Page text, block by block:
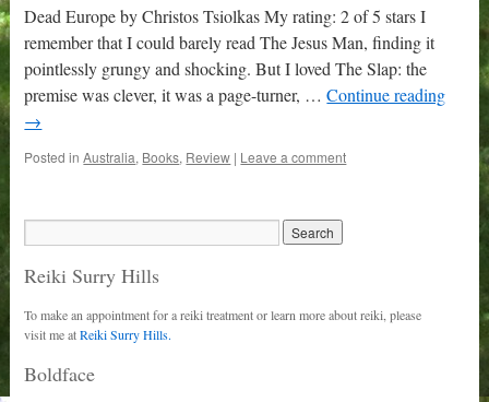
Dead Europe by Christos Tsiolkas My rating: 2 of 5 stars I
remember that I could barely read The Jesus Man, finding it
pointlessly grungy and shocking. But I loved The Slap: the
premise was clever, it was a page-turner, …Continue reading
→
Posted in Australia, Books, Review | Leave a comment
Reiki Surry Hills
To make an appointment for a reiki treatment or learn more about reiki, please
visit me atReiki Surry Hills.
Boldface